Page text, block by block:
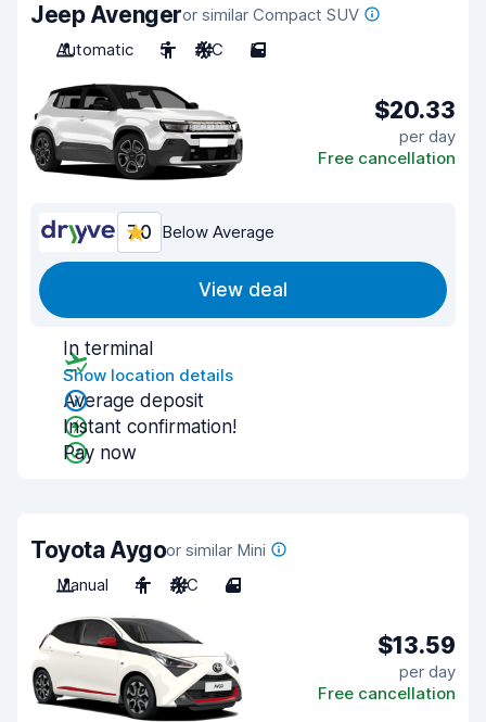
Jeep Avengeror similar Compact SUV
Automatic
5 A/C 5
$20.33
per day
Free cancellation
7.0 Below Average
View deal
In terminal
Show location details
Average deposit
Instant confirmation!
Pay now
Toyota Aygoor similar Mini
Manual
4 A/C 4
$13.59
per day
Free cancellation